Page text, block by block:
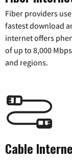
Fiber providers
fastest download
internet offers
of up to 8,000
and regions.
Cable